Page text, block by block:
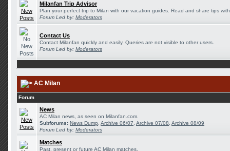
Milanfan Trip Advisor
Plan your perfect trip to Milan with our vacation guides. Read and share tips
Forum Led by: Moderators
Contact Us
Contact Milanfan quickly and easily. Queries are not visible to other users.
Forum Led by: Moderators
AC Milan
Forum
News
AC Milan news, as seen on Milanfan.com.
Subforums: News Dump Archive 06/07 Archive 07/08 Archive 08/09
Forum Led by: Moderators
Matches
Past, present or future AC Milan matches.